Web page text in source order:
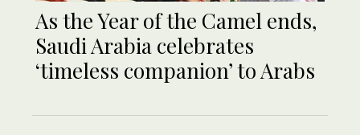
As the Year of the Camel ends,
Saudi Arabia celebrates
‘timeless companion’ to Arabs